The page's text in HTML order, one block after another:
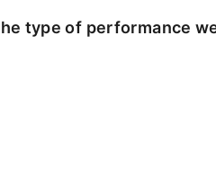
type of performance